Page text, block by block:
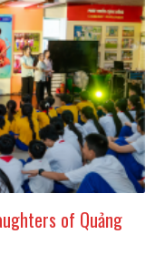
of Quảng